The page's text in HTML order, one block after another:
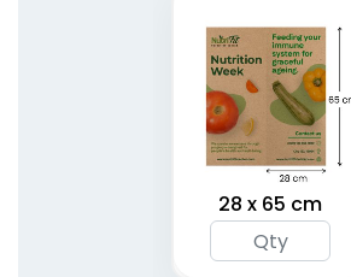
28 x 65 cm